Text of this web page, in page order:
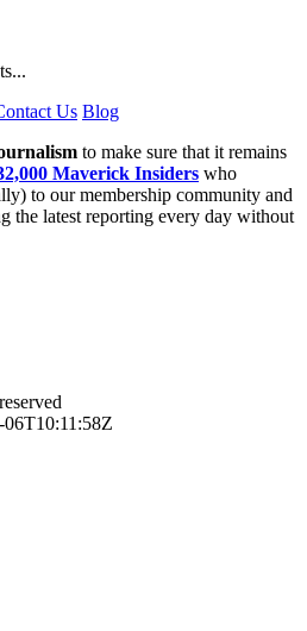
Us Blog
to make sure that it remains
Maverick Insiders who
to our membership community and
the latest reporting every day without
06T10:11:58Z